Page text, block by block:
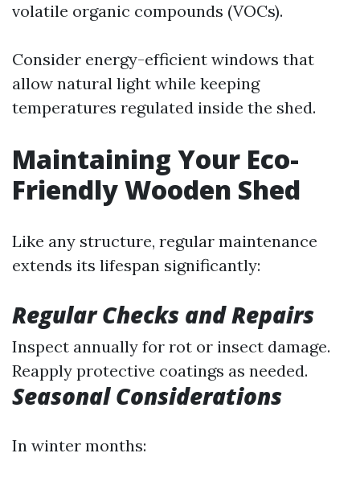
volatile organic compounds (VOCs).
Consider energy-efficient windows that
allow natural light while keeping
temperatures regulated inside the shed.
Maintaining Your Eco-
Friendly Wooden Shed
Like any structure, regular maintenance
extends its lifespan significantly:
Regular Checks and Repairs
Inspect annually for rot or insect damage.
Reapply protective coatings as needed.
Seasonal Considerations
In winter months: